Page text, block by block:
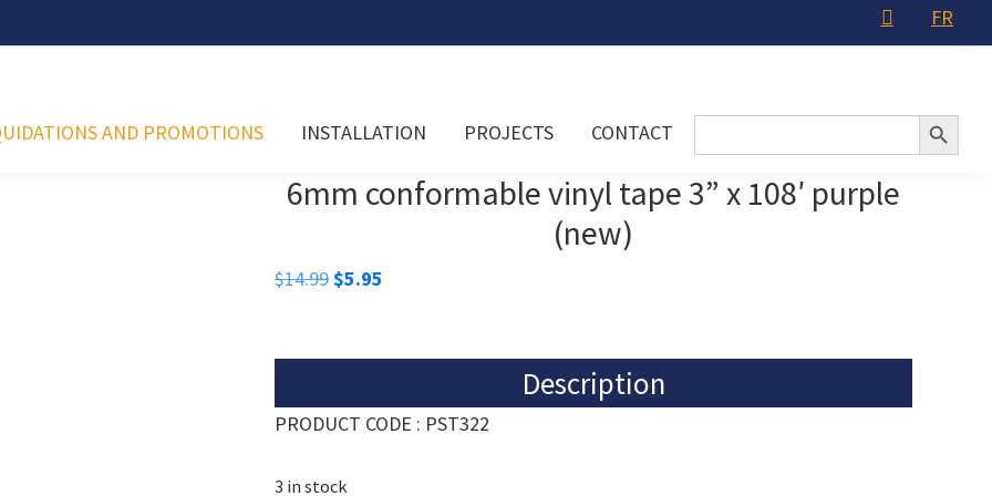
FR
AND PROMOTIONS INSTALLATION PROJECTS CONTACT Search Search Button
6mm conformable vinyl tape 3” x 108′ purple
(new)
$14.99Original
$14.99.
$5.95
$5.95.
Description
PRODUCT CODE : PST322
3 in stock